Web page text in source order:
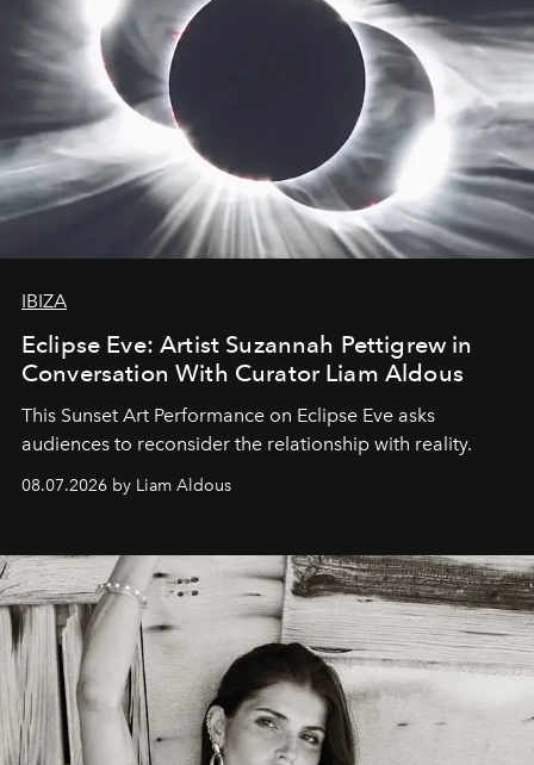
IBIZA
Eclipse Eve: Artist Suzannah Pettigrew in
Conversation With Curator Liam Aldous
This Sunset Art Performance on Eclipse Eve asks
audiences to reconsider the relationship with reality.
08.07.2026 by Liam Aldous